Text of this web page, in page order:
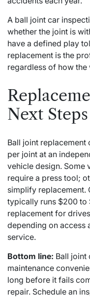
A ball joint car
whether the joint is
have a defined play
replacement is the
regardless of how
Next Steps
Ball joint
per joint at an
vehicle design. Some
require a press tool;
simplify replacement.
typically runs $200 to
replacement for
depending on access
service.
Bottom line: Ball joint
maintenance
long before it fails
repair. Schedule an